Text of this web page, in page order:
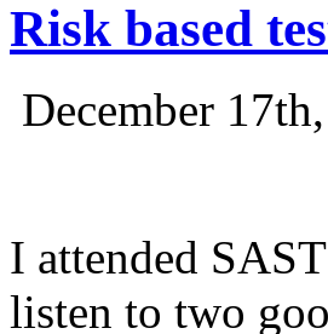
Risk based
December
I attended
listen to two